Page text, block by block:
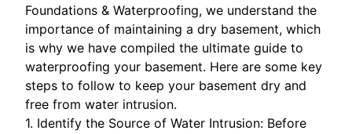
Foundations & Waterproofing, we understand the
importance of maintaining a dry basement, which
is why we have compiled the ultimate guide to
waterproofing your basement. Here are some key
steps to follow to keep your basement dry and
free from water intrusion.
1. Identify the Source of Water Intrusion: Before